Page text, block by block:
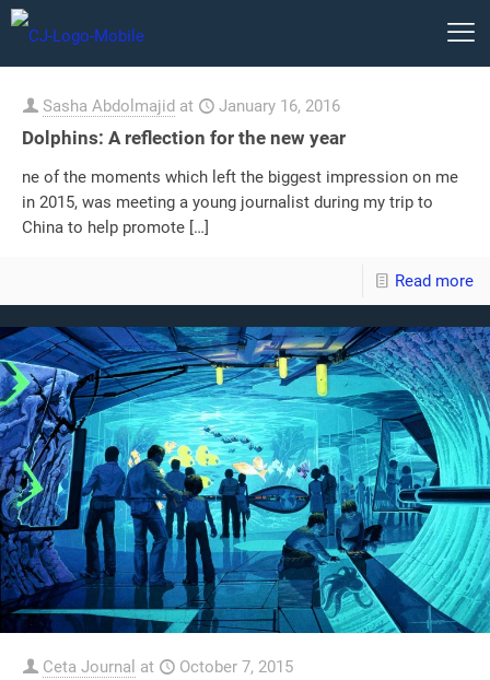
Sasha Abdolmajid at January 16, 2016
Dolphins: A reflection for the new year
ne of the moments which left the biggest impression on me
in 2015, was meeting a young journalist during my trip to
China to help promote […]
Read more
Ceta Journal at October 7, 2015